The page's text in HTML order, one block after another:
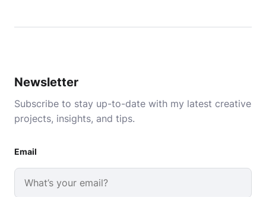
Newsletter
Subscribe to stay up-to-date with my latest creative
projects, insights, and tips.
Email